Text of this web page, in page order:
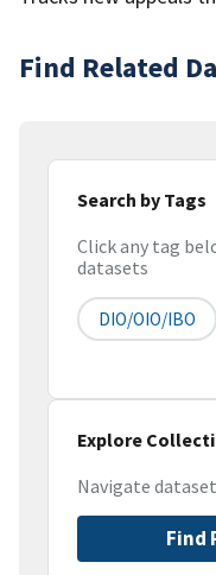
Find Related
Search by Tags
Click any tag
datasets
DIO/OIO/IBO
Explore
Navigate
Find